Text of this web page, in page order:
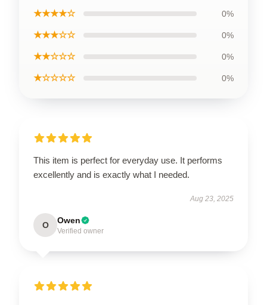
★★★★☆ 0%
★★★☆☆ 0%
★★☆☆☆ 0%
★☆☆☆☆ 0%
This item is perfect for everyday use. It performs
excellently and is exactly what I needed.
Aug 23, 2025
O Owen
Verified owner